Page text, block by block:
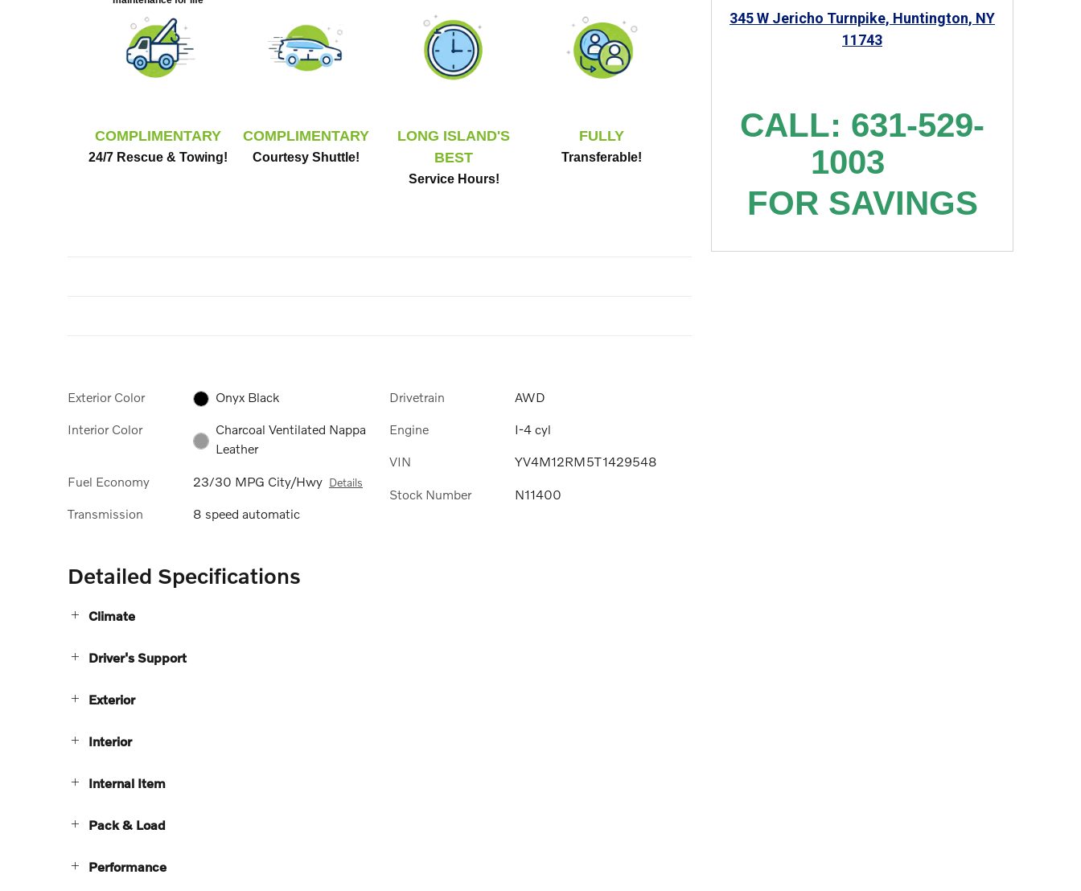
COMPLIMENTARY
24/7 Rescue & Towing!
COMPLIMENTARY
Courtesy Shuttle!
LONG ISLAND'S
BEST
Service Hours!
FULLY
Transferable!
Exterior Color Onyx Black
Interior Color
Charcoal Ventilated Nappa
Leather
Fuel Economy 23/30 MPG City/Hwy Details
Transmission 8 speed automatic
Drivetrain AWD
Engine I-4 cyl
VIN YV4M12RM5T1429548
Stock Number N11400
Detailed Specifications
Climate
Driver's Support
Exterior
Interior
Internal Item
Pack & Load
Performance
345 W Jericho Turnpike, Huntington, NY
11743
CALL: 631-529-
1003
FOR SAVINGS